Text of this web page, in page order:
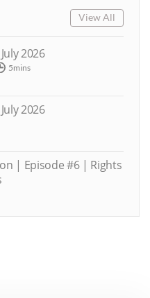
View All
2026
5mins
2026
| Episode #6 | Rights